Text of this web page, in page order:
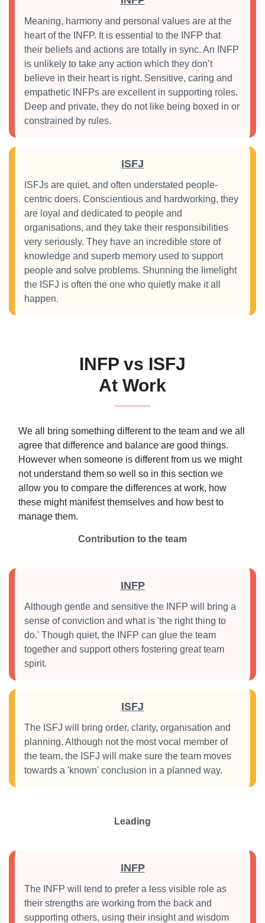
Meaning, harmony and personal values are at the
heart of the INFP. It is essential to the INFP that
their beliefs and actions are totally in sync. An INFP
is unlikely to take any action which they don’t
believe in their heart is right. Sensitive, caring and
empathetic INFPs are excellent in supporting roles.
Deep and private, they do not like being boxed in or
constrained by rules.
ISFJ
ISFJs are quiet, and often understated people-
centric doers. Conscientious and hardworking, they
are loyal and dedicated to people and
organisations, and they take their responsibilities
very seriously. They have an incredible store of
knowledge and superb memory used to support
people and solve problems. Shunning the limelight
the ISFJ is often the one who quietly make it all
happen.
INFP vs ISFJ
At Work
We all bring something different to the team and we all
agree that difference and balance are good things.
However when someone is different from us we might
not understand them so well so in this section we
allow you to compare the differences at work, how
these might manifest themselves and how best to
manage them.
Contribution to the team
INFP
Although gentle and sensitive the INFP will bring a
sense of conviction and what is 'the right thing to
do.' Though quiet, the INFP can glue the team
together and support others fostering great team
spirit.
ISFJ
The ISFJ will bring order, clarity, organisation and
planning. Although not the most vocal member of
the team, the ISFJ will make sure the team moves
towards a 'known' conclusion in a planned way.
Leading
INFP
The INFP will tend to prefer a less visible role as
their strengths are working from the back and
supporting others, using their insight and wisdom